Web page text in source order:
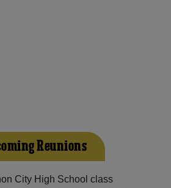
Reunions
City High School class